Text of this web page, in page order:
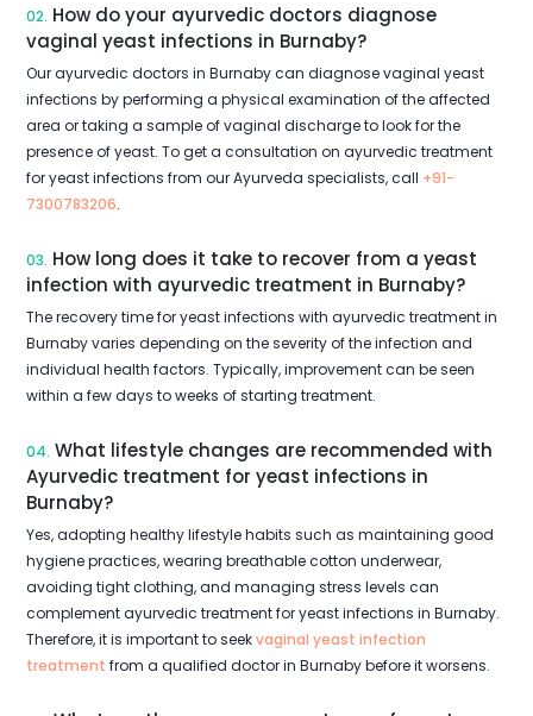
02. How do your ayurvedic doctors diagnose
vaginal yeast infections in Burnaby?
Our ayurvedic doctors in Burnaby can diagnose vaginal yeast
infections by performing a physical examination of the affected
area or taking a sample of vaginal discharge to look for the
presence of yeast. To get a consultation on ayurvedic treatment
for yeast infections from our Ayurveda specialists, call +91-
7300783206.
03. How long does it take to recover from a yeast
infection with ayurvedic treatment in Burnaby?
The recovery time for yeast infections with ayurvedic treatment in
Burnaby varies depending on the severity of the infection and
individual health factors. Typically, improvement can be seen
within a few days to weeks of starting treatment.
04. What lifestyle changes are recommended with
Ayurvedic treatment for yeast infections in
Burnaby?
Yes, adopting healthy lifestyle habits such as maintaining good
hygiene practices, wearing breathable cotton underwear,
avoiding tight clothing, and managing stress levels can
complement ayurvedic treatment for yeast infections in Burnaby.
Therefore, it is important to seekvaginal yeast infection
treatment from a qualified doctor in Burnaby before it worsens.